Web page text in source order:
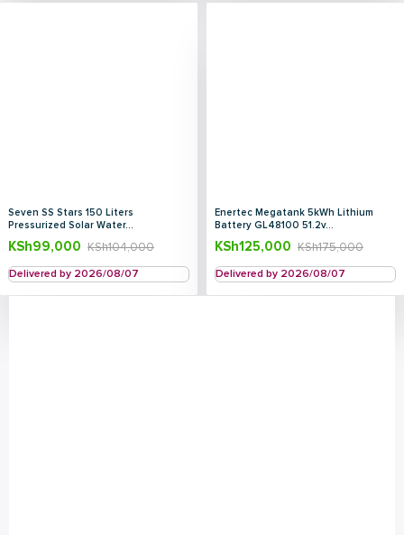
Seven SS Stars 150 Liters
Pressurized Solar Water...
KSh104,000
KSh99,000
Delivered by 2026/08/07
Enertec Megatank 5kWh Lithium
Battery GL48100 51.2v...
KSh175,000
KSh125,000
Delivered by 2026/08/07